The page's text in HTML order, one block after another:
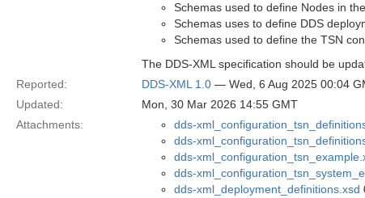
Schemas used to define Nodes in
Schemas uses to define DDS
Schemas used to define the TSN
The DDS-XML specification should be
Reported:
DDS-XML 1.0 — Wed, 6 Aug 2025 00:04
Updated:
Mon, 30 Mar 2026 14:55 GMT
Attachments:
dds-
dds-
dds-
dds-
dds-xml_deployment_definitions.xsd